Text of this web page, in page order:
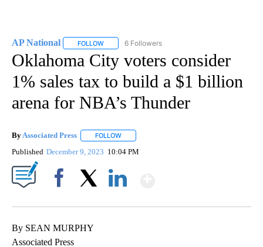
AP National FOLLOW FOLLOW "AP NATIONAL" TO RECEIVE
6 Followers
Oklahoma City voters consider
1% sales tax to build a $1 billion
arena for NBA’s Thunder
By Associated Press FOLLOW
Published December 9, 2023 10:04 PM
By SEAN MURPHY
Associated Press